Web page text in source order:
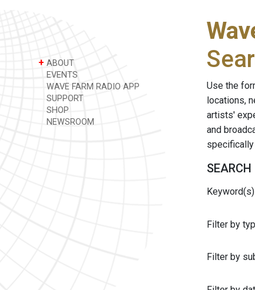
+ ABOUT
EVENTS
WAVE FARM RADIO APP
SUPPORT
SHOP
NEWSROOM
Use the
locations,
artists'
and
SEARCH
Keyword(s)
Filter by
Filter by